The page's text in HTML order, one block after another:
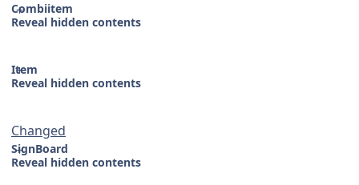
Combiitem
Reveal hidden contents
Item
Reveal hidden contents
Changed
SignBoard
Reveal hidden contents